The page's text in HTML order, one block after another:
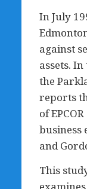
In July
against
assets.
the
reports
of
business
and
This
examines